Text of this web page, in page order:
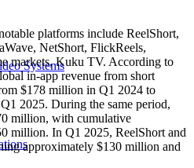
Systems
platforms include ReelShort,
NetShort, FlickReels,
markets, Kuku TV. According to
in-app revenue from short
$178 million in Q1 2024 to
2025. During the same period,
million, with cumulative
million. In Q1 2025, ReelShort and
approximately $130 million and